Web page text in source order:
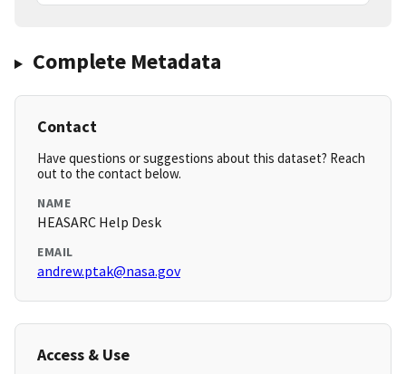
Complete Metadata
Contact
Have questions or suggestions about this dataset? Reach
out to the contact below.
NAME
HEASARC Help Desk
EMAIL
andrew.ptak@nasa.gov
Access & Use